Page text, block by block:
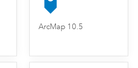
ArcMap 10.5